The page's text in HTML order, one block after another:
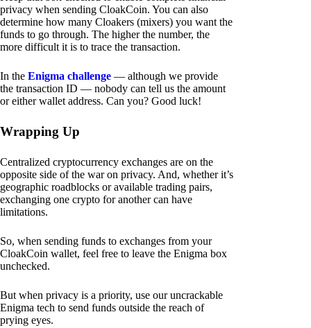
privacy when sending CloakCoin. You can also
determine how many Cloakers (mixers) you want the
funds to go through. The higher the number, the
more difficult it is to trace the transaction.
In the Enigma challenge — although we provide
the transaction ID — nobody can tell us the amount
or either wallet address. Can you? Good luck!
Wrapping Up
Centralized cryptocurrency exchanges are on the
opposite side of the war on privacy. And, whether it’s
geographic roadblocks or available trading pairs,
exchanging one crypto for another can have
limitations.
So, when sending funds to exchanges from your
CloakCoin wallet, feel free to leave the Enigma box
unchecked.
But when privacy is a priority, use our uncrackable
Enigma tech to send funds outside the reach of
prying eyes.